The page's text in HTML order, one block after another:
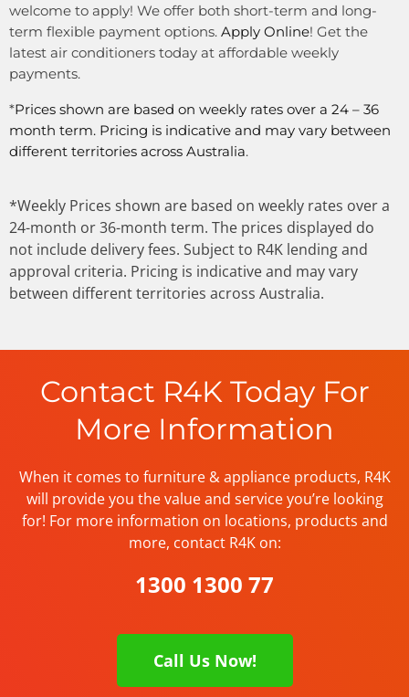
welcome to apply! We offer both short-term and long-
term flexible payment options. Apply Online! Get the
latest air conditioners today at affordable weekly
payments.
*Prices shown are based on weekly rates over a 24 – 36
month term. Pricing is indicative and may vary between
different territories across Australia.
*Weekly Prices shown are based on weekly rates over a
24-month or 36-month term. The prices displayed do
not include delivery fees. Subject to R4K lending and
approval criteria. Pricing is indicative and may vary
between different territories across Australia.
Contact R4K Today For
More Information
When it comes to furniture & appliance products, R4K
will provide you the value and service you’re looking
for! For more information on locations, products and
more, contact R4K on:
1300 1300 77
Call Us Now!